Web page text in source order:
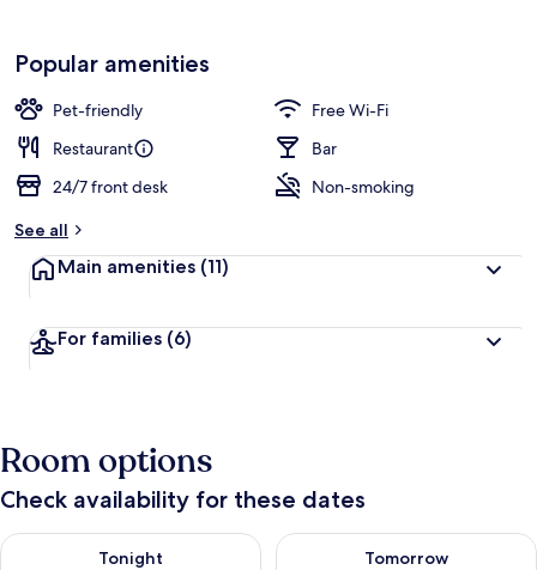
Popular amenities
Pet-friendly
Free Wi-Fi
Restaurant
Bar
24/7 front desk
Non-smoking
See all
Main amenities (11)
For families (6)
Room options
Check availability for these dates
Tonight
Check availability for tonight Aug 9 - Aug 10
Tomorrow
Check availability for